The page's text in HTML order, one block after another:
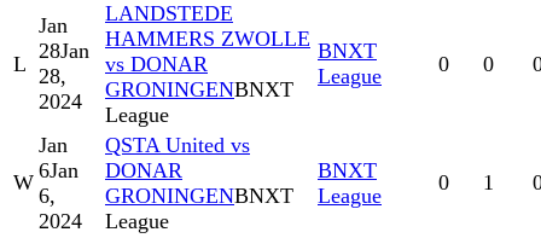
L
Jan
28Jan
28,
2024
LANDSTEDE
HAMMERS ZWOLLE
vs DONAR
GRONINGENBNXT
League
BNXT
League
0 0
W
Jan
6Jan
6,
2024
QSTA United vs
DONAR
GRONINGENBNXT
League
BNXT
League
0 1